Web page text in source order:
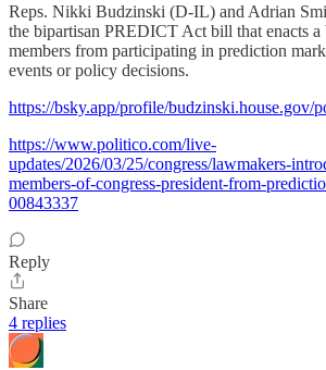
Reps. Nikki Budzinski (D-IL) and Adrian
the bipartisan PREDICT Act bill that enacts a
members from participating in prediction
events or policy decisions.
https://bsky.app/profile/budzinski.house.gov/
https://www.politico.com/live-
updates/2026/03/25/congress/lawmakers-
members-of-congress-president-from-
00843337
Reply
Share
4 replies